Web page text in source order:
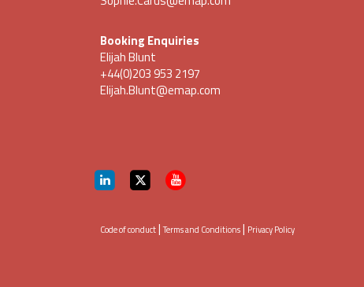
Booking Enquiries
Elijah Blunt
+44(0)203 953 2197
Elijah.Blunt@emap.com
Code of conduct|Terms and Conditions| Privacy Policy